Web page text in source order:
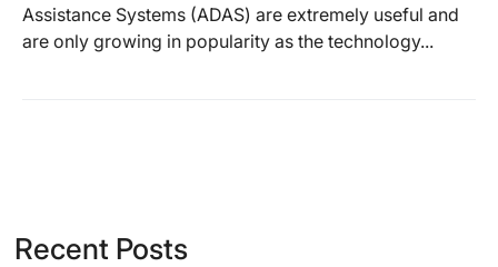
Assistance Systems (ADAS) are extremely useful and
are only growing in popularity as the technology...
Recent Posts